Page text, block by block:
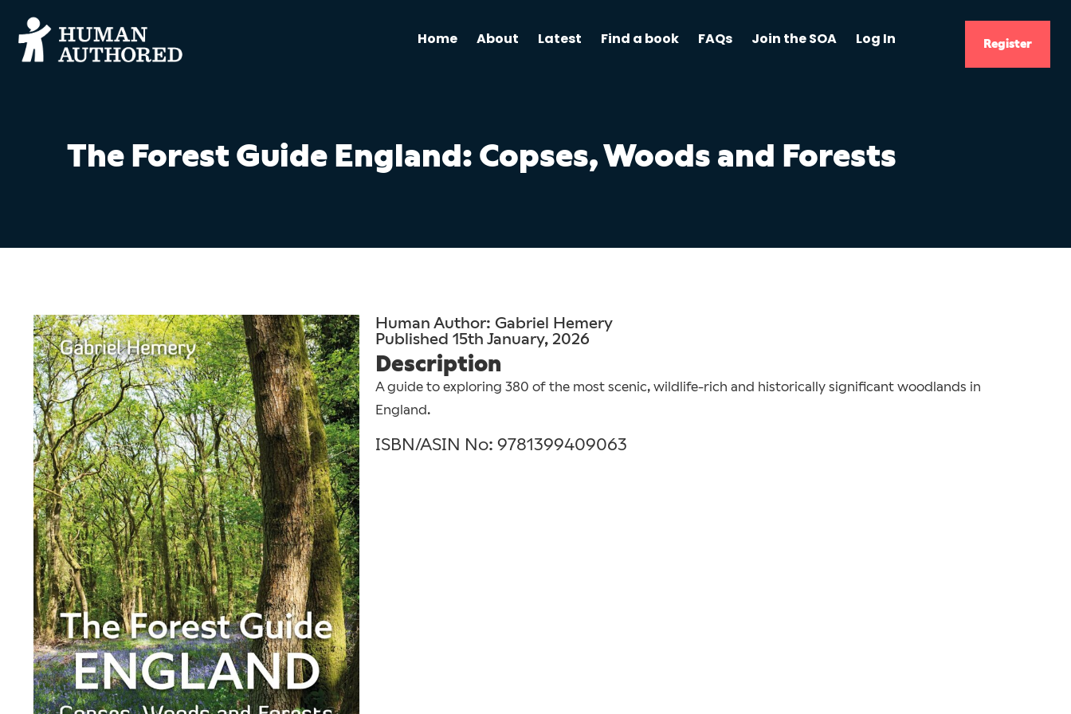
Home About Latest Find a book FAQs Join the SOA Log In Register
The Forest Guide England: Copses, Woods and Forests
Human Author: Gabriel Hemery
Published 15th January, 2026
Description
A guide to exploring 380 of the most scenic, wildlife-rich and historically significant woodlands in
England.
ISBN/ASIN No: 9781399409063